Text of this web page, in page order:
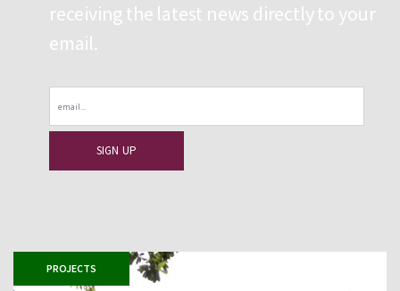
receiving the latest news directly to your
email.
PROJECTS